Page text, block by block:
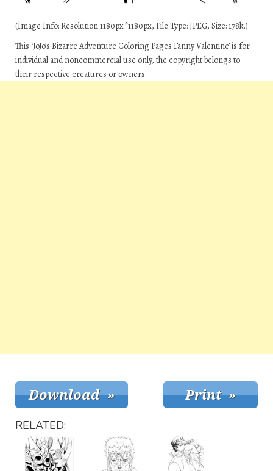
(Image Info: Resolution 1180px*1180px, File Type: JPEG, Size: 178k.)
This ‘JoJo’s Bizarre Adventure Coloring Pages Fanny Valentine’ is for
individual and noncommercial use only, the copyright belongs to
their respective creatures or owners.
RELATED: